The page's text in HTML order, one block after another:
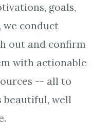
goals,
we conduct
out and confirm
with actionable
-- all to
beautiful, well